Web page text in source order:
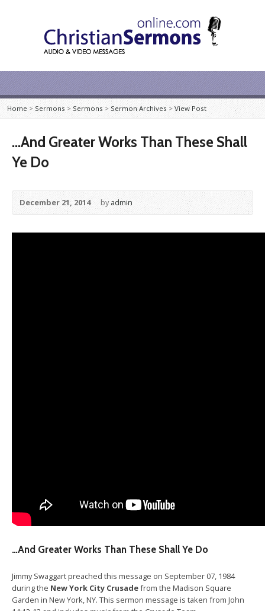
Home > Sermons > Sermons>Sermon Archives >View Post
…And Greater Works Than These Shall
Ye Do
December 21, 2014 byadmin
…And Greater Works Than These Shall Ye Do
Jimmy Swaggart preached this message on September 07, 1984
during the New York City Crusadefrom the Madison Square
Garden in New York, NY. This sermon message is taken from John